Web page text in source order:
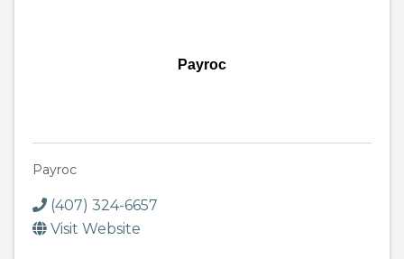
Payroc
Payroc
(407) 324-6657
Visit Website